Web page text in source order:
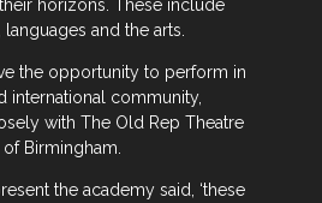
horizons. These include
and the arts.
the opportunity to perform in
international community,
with The Old Rep Theatre
Birmingham.
the academy said, ‘these